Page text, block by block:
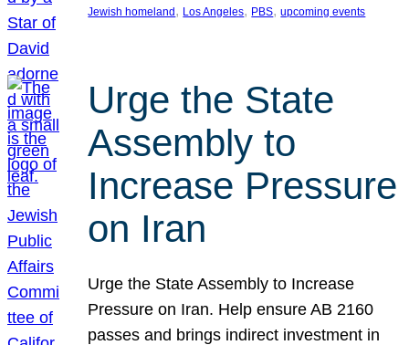
Jewish homeland, Los Angeles, PBS, upcoming events
Urge the State
Assembly to
Increase Pressure
on Iran
Urge the State Assembly to Increase
Pressure on Iran. Help ensure AB 2160
passes and brings indirect investment in